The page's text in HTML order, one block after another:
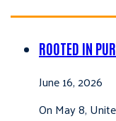
ROOTED IN
June 16, 2026
On May 8,